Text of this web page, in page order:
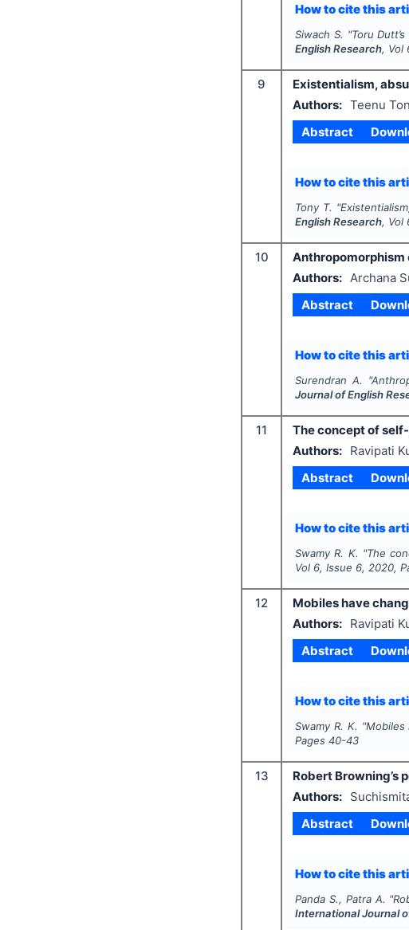
How to cite this
Siwach S. "Toru
English Research, Vol
9
Existentialism,
Authors: Teenu
Abstract
How to cite this
Tony T. "
English Research, Vol
10
Anthropomorphism
Authors: Archana
Abstract
How to cite this
Surendran A. "
Journal of English
11
The concept of
Authors:
Ravipati
Abstract
How to cite this
Swamy R. K. "The
Vol 6, Issue 6, 2020,
12
Mobiles have
Authors:
Ravipati
Abstract
How to cite this
Swamy R. K. "Mobiles
Pages 40-43
13
Robert Browning’s
Authors:
Abstract
How to cite this
Panda S., Patra A. "
International Journal